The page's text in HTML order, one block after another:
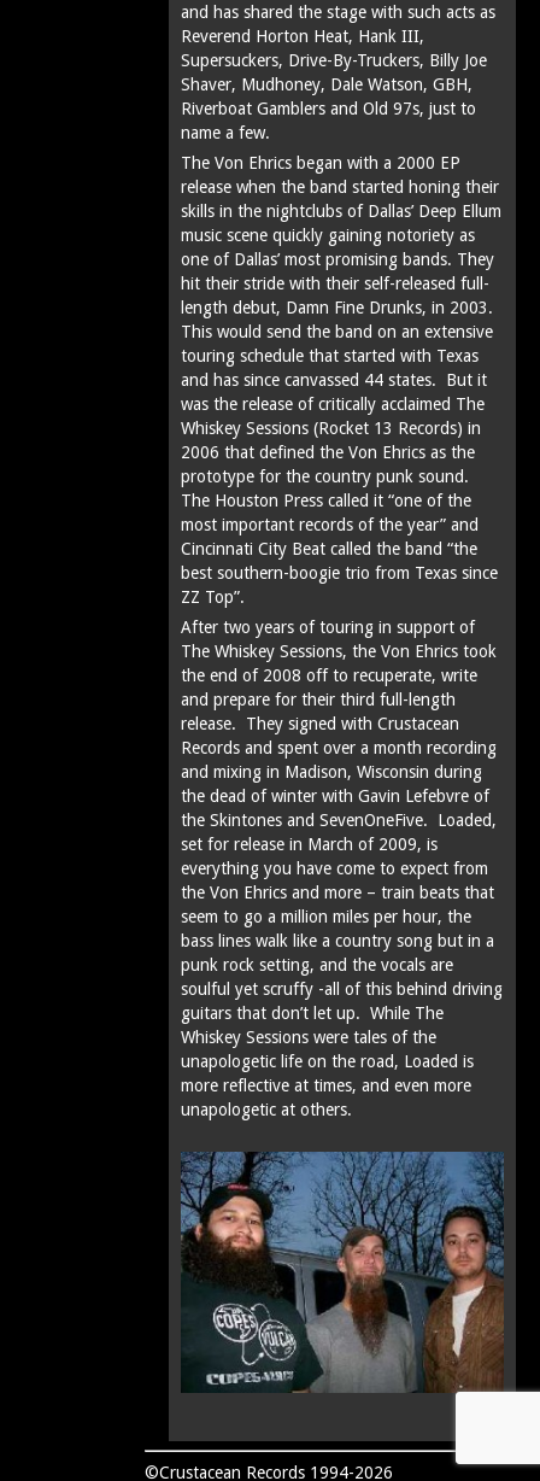
and has shared the stage with such acts as
Reverend Horton Heat, Hank III,
Supersuckers, Drive-By-Truckers, Billy Joe
Shaver, Mudhoney, Dale Watson, GBH,
Riverboat Gamblers and Old 97s, just to
name a few.
The Von Ehrics began with a 2000 EP
release when the band started honing their
skills in the nightclubs of Dallas’ Deep Ellum
music scene quickly gaining notoriety as
one of Dallas’ most promising bands. They
hit their stride with their self-released full-
length debut, Damn Fine Drunks, in 2003.
This would send the band on an extensive
touring schedule that started with Texas
and has since canvassed 44 states. But it
was the release of critically acclaimed The
Whiskey Sessions (Rocket 13 Records) in
2006 that defined the Von Ehrics as the
prototype for the country punk sound.
The Houston Press called it “one of the
most important records of the year” and
Cincinnati City Beat called the band “the
best southern-boogie trio from Texas since
ZZ Top”.
After two years of touring in support of
The Whiskey Sessions, the Von Ehrics took
the end of 2008 off to recuperate, write
and prepare for their third full-length
release. They signed with Crustacean
Records and spent over a month recording
and mixing in Madison, Wisconsin during
the dead of winter with Gavin Lefebvre of
the Skintones and SevenOneFive. Loaded,
set for release in March of 2009, is
everything you have come to expect from
the Von Ehrics and more – train beats that
seem to go a million miles per hour, the
bass lines walk like a country song but in a
punk rock setting, and the vocals are
soulful yet scruffy -all of this behind driving
guitars that don’t let up. While The
Whiskey Sessions were tales of the
unapologetic life on the road, Loaded is
more reflective at times‚ and even more
unapologetic at others.
©Crustacean Records 1994-2026